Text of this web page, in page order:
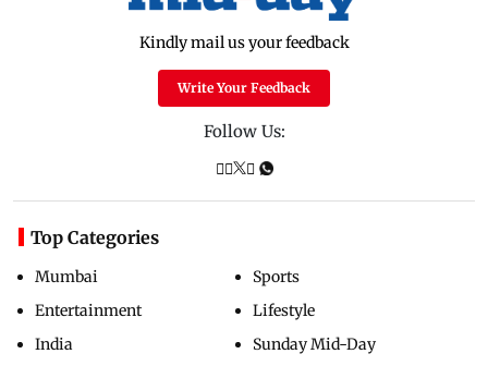
Kindly mail us your feedback
Write Your Feedback
Follow Us:
Top Categories
Mumbai
Entertainment
India
Sports
Lifestyle
Sunday Mid-Day